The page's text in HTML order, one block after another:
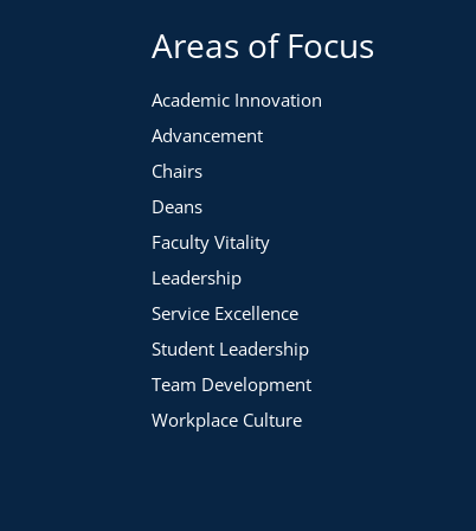
Areas of Focus
Academic Innovation
Advancement
Chairs
Deans
Faculty Vitality
Leadership
Service Excellence
Student Leadership
Team Development
Workplace Culture